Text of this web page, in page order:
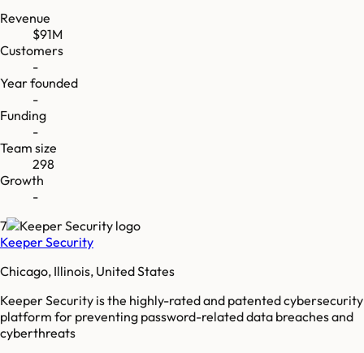
Revenue
$91M
Customers
-
Year founded
-
Funding
-
Team size
298
Growth
-
7
Keeper Security
Chicago, Illinois, United States
Keeper Security is the highly-rated and patented cybersecurity
platform for preventing password-related data breaches and
cyberthreats